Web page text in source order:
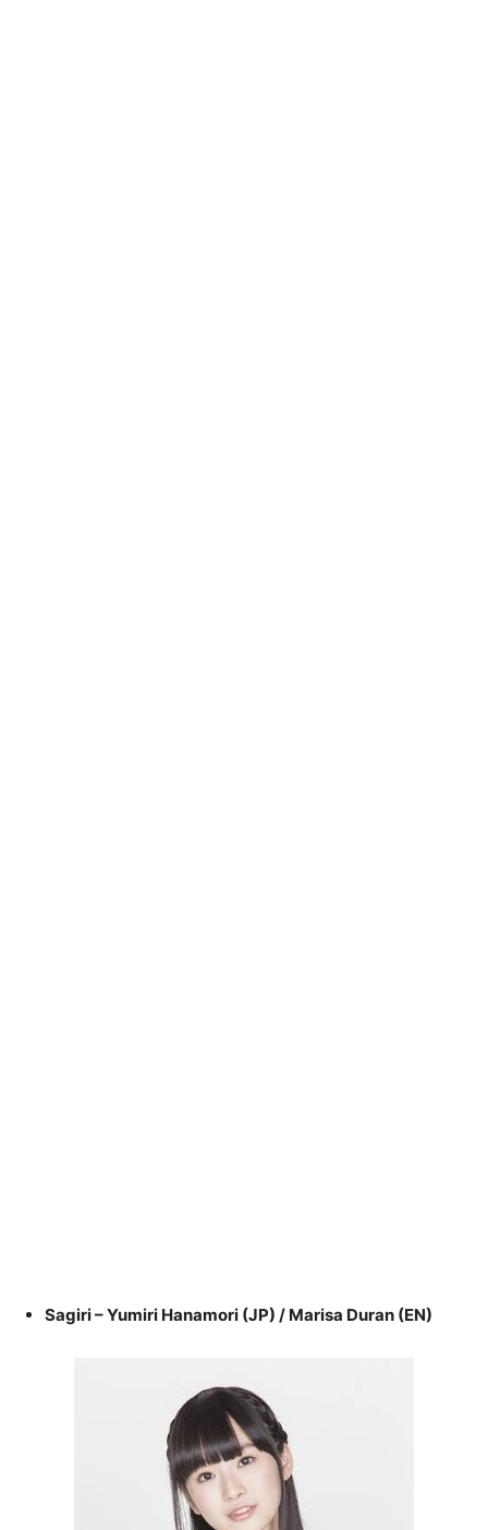
Sagiri – Yumiri Hanamori (JP) / Marisa Duran (EN)